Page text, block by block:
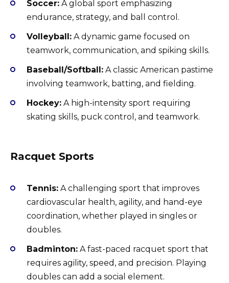
Soccer: A global sport emphasizing
endurance, strategy, and ball control.
Volleyball: A dynamic game focused on
teamwork, communication, and spiking skills.
Baseball/Softball: A classic American pastime
involving teamwork, batting, and fielding.
Hockey: A high-intensity sport requiring
skating skills, puck control, and teamwork.
Racquet Sports
Tennis: A challenging sport that improves
cardiovascular health, agility, and hand-eye
coordination, whether played in singles or
doubles.
Badminton: A fast-paced racquet sport that
requires agility, speed, and precision. Playing
doubles can add a social element.